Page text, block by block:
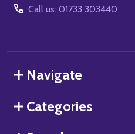
Call us: 01733 303440
Navigate
Categories